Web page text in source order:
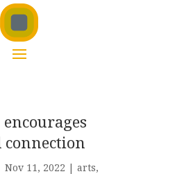
Nov 11, 2022 | arts,